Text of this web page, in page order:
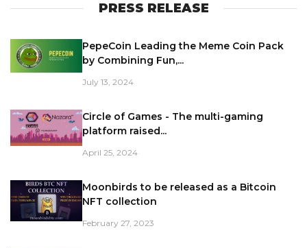
PRESS RELEASE
PepeCoin Leading the Meme Coin Pack
by Combining Fun,...
July 13, 2024
Circle of Games - The multi-gaming
platform raised...
April 25, 2024
Moonbirds to be released as a Bitcoin
NFT collection
February 27, 2023